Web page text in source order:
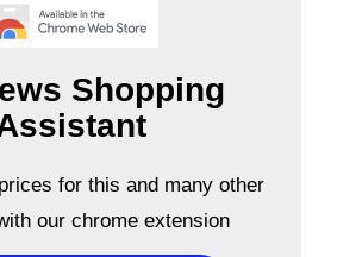
Shopping
for this and many other
our chrome extension